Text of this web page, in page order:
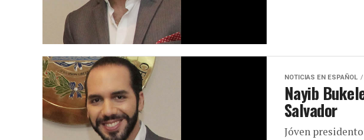
NOTICIAS EN ESPAÑOL
Nayib
Salvador
Jóven